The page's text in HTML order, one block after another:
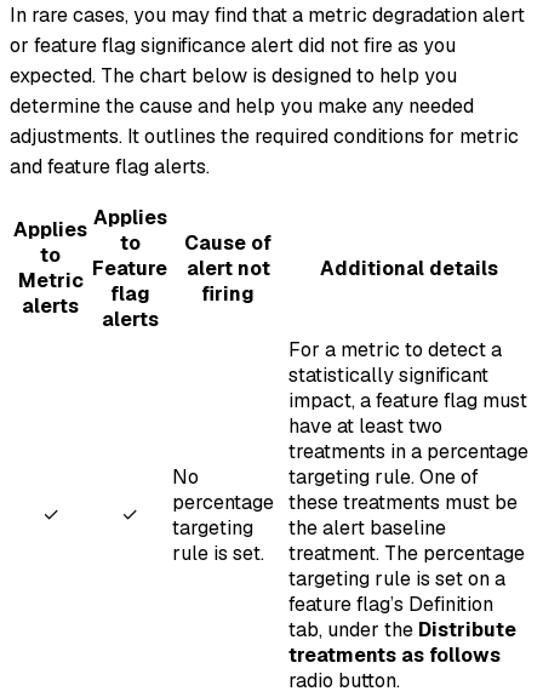
In rare cases, you may find that a metric degradation alert
or feature flag significance alert did not fire as you
expected. The chart below is designed to help you
determine the cause and help you make any needed
adjustments. It outlines the required conditions for metric
and feature flag alerts.
Applies
to
Metric
alerts
Applies
to
Feature
flag
alerts
Cause of
alert not
firing
Additional details
✓ ✓
No
percentage
targeting
rule is set.
For a metric to detect a
statistically significant
impact, a feature flag must
have at least two
treatments in a percentage
targeting rule. One of
these treatments must be
the alert baseline
treatment. The percentage
targeting rule is set on a
feature flag’s Definition
tab, under the Distribute
treatments as follows
radio button.